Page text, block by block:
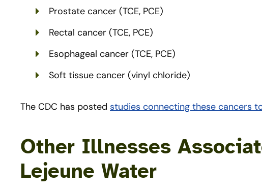
Prostate cancer (TCE, PCE)
Rectal cancer (TCE, PCE)
Esophageal cancer (TCE, PCE)
Soft tissue cancer (vinyl chloride)
The CDC has posted studies connecting these cancers
Other Illnesses
Lejeune Water